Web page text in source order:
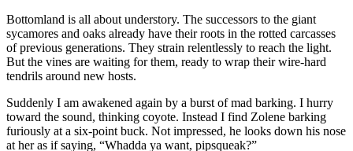
Bottomland is all about understory. The successors to the giant
sycamores and oaks already have their roots in the rotted carcasses
of previous generations. They strain relentlessly to reach the light.
But the vines are waiting for them, ready to wrap their wire-hard
tendrils around new hosts.
Suddenly I am awakened again by a burst of mad barking. I hurry
toward the sound, thinking coyote. Instead I find Zolene barking
furiously at a six-point buck. Not impressed, he looks down his nose
at her as if saying, “Whadda ya want, pipsqueak?”